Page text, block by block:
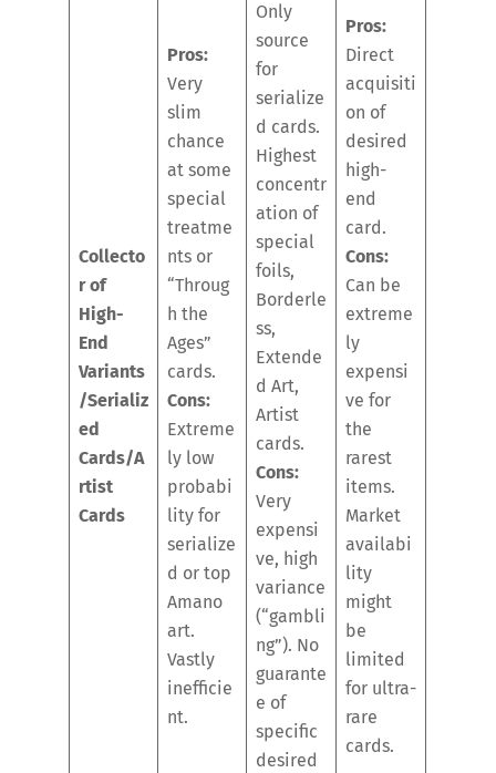
Collecto
r of
High-
End
Variants
/Serializ
ed
Cards/A
rtist
Cards
Pros:
Very
slim
chance
at some
special
treatme
nts or
“Throug
h the
Ages”
cards.
Cons:
Extreme
ly low
probabi
lity for
serialize
d or top
Amano
art.
Vastly
inefficie
nt.
Only
source
for
serialize
d cards.
Highest
concentr
ation of
special
foils,
Borderle
ss,
Extende
d Art,
Artist
cards.
Cons:
Very
expensi
ve, high
variance
(“gambli
ng”). No
guarante
e of
specific
desired
Pros:
Direct
acquisiti
on of
desired
high-
end
card.
Cons:
Can be
extreme
ly
expensi
ve for
the
rarest
items.
Market
availabi
lity
might
be
limited
for ultra-
rare
cards.